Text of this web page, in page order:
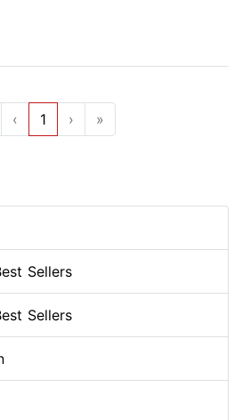
‹ 1 › »
Sellers
Sellers